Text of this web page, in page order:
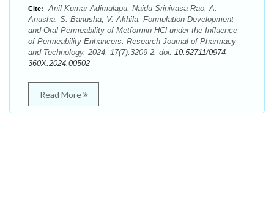
Cite:
Anil Kumar Adimulapu, Naidu Srinivasa Rao, A.
Anusha, S. Banusha, V. Akhila. Formulation Development
and Oral Permeability of Metformin HCl under the Influence
of Permeability Enhancers. Research Journal of Pharmacy
and Technology. 2024; 17(7):3209-2. doi: 10.52711/0974-
360X.2024.00502
Read More